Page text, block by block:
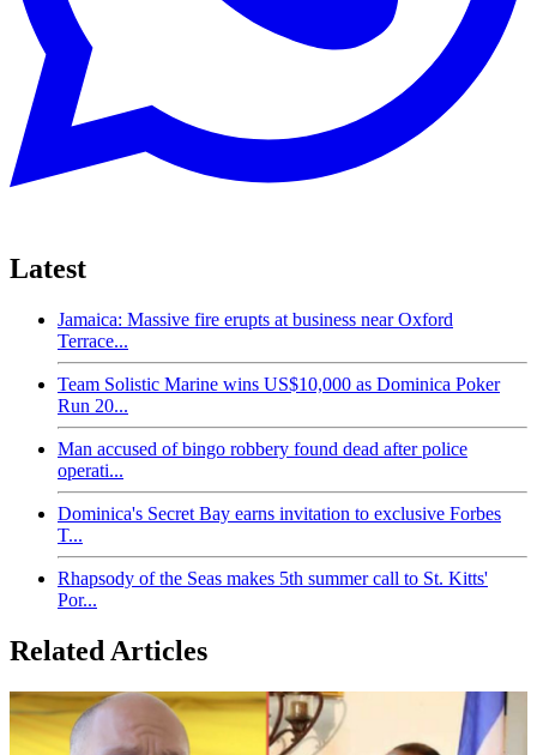
Latest
Jamaica: Massive fire erupts at business near Oxford
Terrace...
Team Solistic Marine wins US$10,000 as Dominica Poker
Run 20...
Man accused of bingo robbery found dead after police
operati...
Dominica's Secret Bay earns invitation to exclusive Forbes
T...
Rhapsody of the Seas makes 5th summer call to St. Kitts'
Por...
Related Articles